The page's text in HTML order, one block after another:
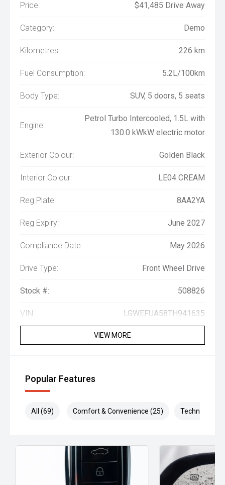
Price: $41,485 Drive Away
Category: Demo
Kilometres: 226 km
Fuel Consumption: 5.2L/100km
Body Type: SUV, 5 doors, 5 seats
Engine:
Petrol Turbo Intercooled, 1.5L with
130.0 kWkW electric motor
Exterior Colour: Golden Black
Interior Colour: LE04 CREAM
Reg Plate: 8AA2YA
Reg Expiry: June 2027
Compliance Date: May 2026
Drive Type: Front Wheel Drive
Stock #: 508826
VIN: LGWEFUA58TH941635
VIEW MORE
Popular Features
All (69) Comfort & Convenience (25) Technology